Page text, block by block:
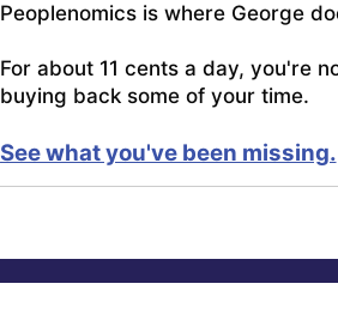
Peoplenomics is where George
For about 11 cents a day, you're
buying back some of your time.
See what you've been missing.